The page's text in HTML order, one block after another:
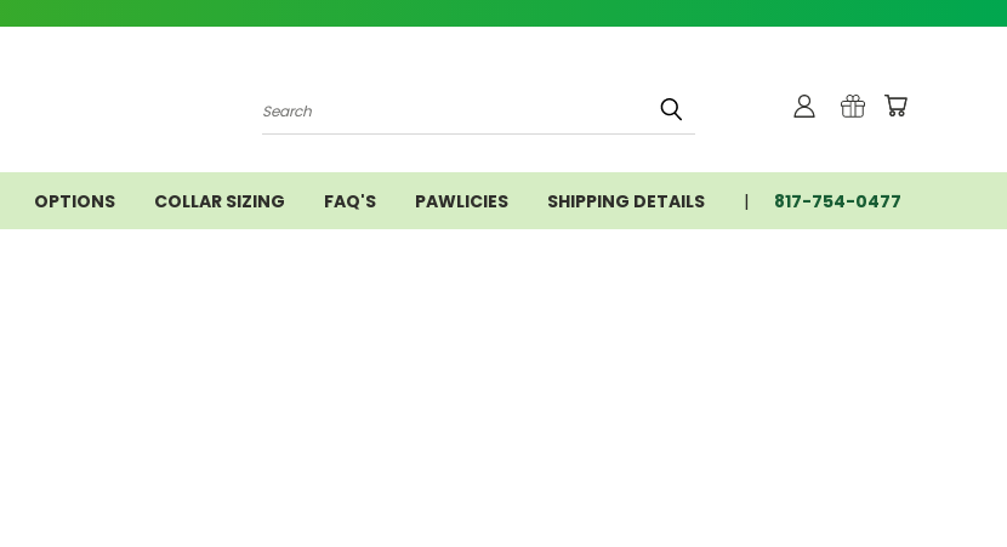
Search
OPTIONS COLLAR SIZING FAQ'S PAWLICIES SHIPPING DETAILS 817-754-0477